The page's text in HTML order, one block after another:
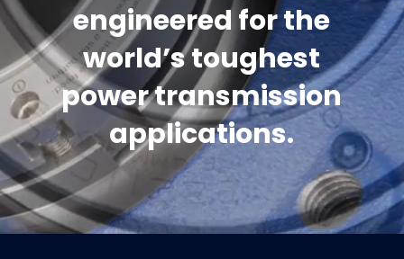
engineered for the
world’s toughest
power transmission
applications.